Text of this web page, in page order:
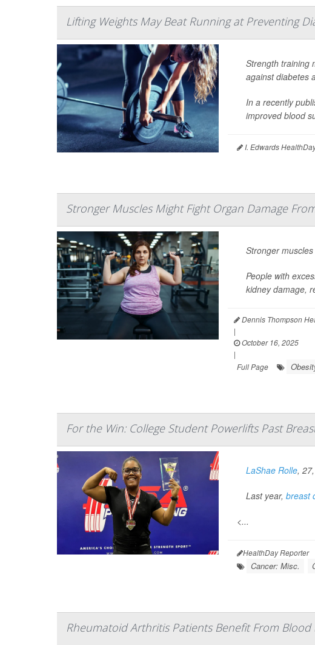
Lifting Weights May Beat Running at Preventing
Strength training
against diabetes
In a recently
improved blood
I. Edwards
Stronger Muscles Might Fight Organ Damage
Stronger
People with
kidney damage,
Dennis Thompson
|
October 16, 2025
|
Full Page
For the Win: College Student Powerlifts Past
LaShae Rolle,
Last year, breast
<...
HealthDay Reporter
Cancer: Misc.
Rheumatoid Arthritis Patients Benefit From